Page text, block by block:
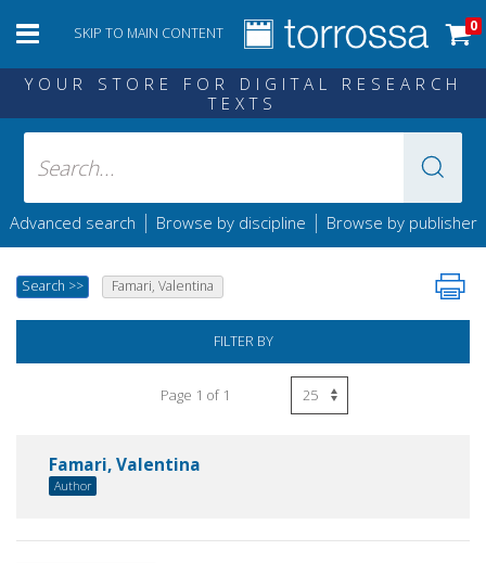
SKIP TO MAIN CONTENT 0
YOUR STORE FOR DIGITAL RESEARCH
TEXTS
Advanced search | Browse by discipline | Browse by publisher
Search >> Famari, Valentina
FILTER BY
Page 1 of 1
Famari, Valentina
Author